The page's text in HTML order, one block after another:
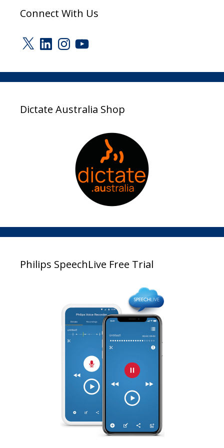
Connect With Us
X LinkedInInstagram
YouTube
Dictate Australia Shop
Philips SpeechLive Free Trial